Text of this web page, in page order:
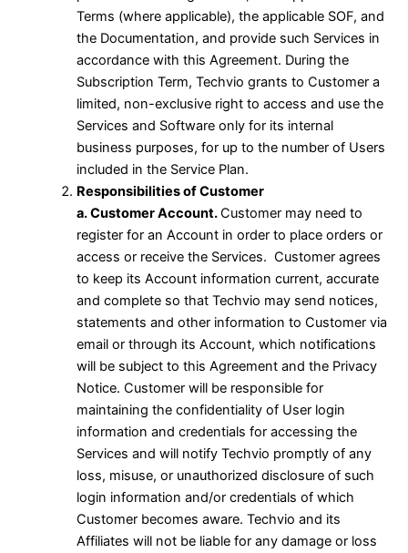
Terms (where applicable), the applicable SOF, and
the Documentation, and provide such Services in
accordance with this Agreement. During the
Subscription Term, Techvio grants to Customer a
limited, non-exclusive right to access and use the
Services and Software only for its internal
business purposes, for up to the number of Users
included in the Service Plan.
Responsibilities of Customer
a. Customer Account.Customer may need to
register for an Account in order to place orders or
access or receive the Services. Customer agrees
to keep its Account information current, accurate
and complete so that Techvio may send notices,
statements and other information to Customer via
email or through its Account, which notifications
will be subject to this Agreement and the Privacy
Notice. Customer will be responsible for
maintaining the confidentiality of User login
information and credentials for accessing the
Services and will notify Techvio promptly of any
loss, misuse, or unauthorized disclosure of such
login information and/or credentials of which
Customer becomes aware. Techvio and its
Affiliates will not be liable for any damage or loss